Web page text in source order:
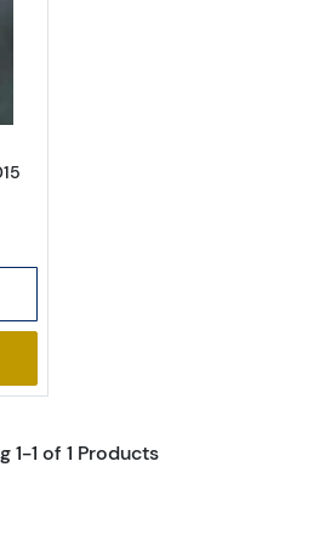
about2015-San Francisco 2015
1-1 of 1 Products